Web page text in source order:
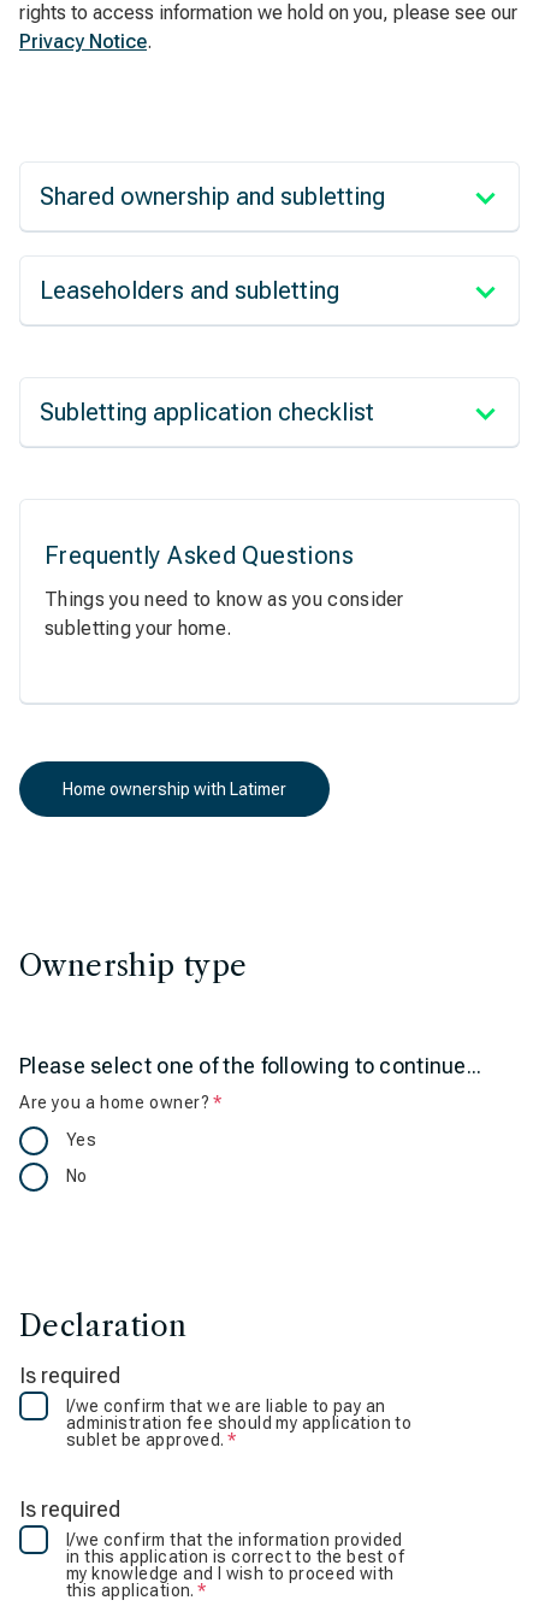
rights to access information we hold on you, please see our
Privacy Notice.
Shared ownership and subletting
Leaseholders and subletting
Subletting application checklist
Frequently Asked Questions
Things you need to know as you consider
subletting your home.
Home ownership with Latimer
Ownership type
Please select one of the following to continue...
Are you a home owner?
Yes
No
Declaration
Is required
I/we confirm that we are liable to pay an
administration fee should my application to
sublet be approved.
Is required
I/we confirm that the information provided
in this application is correct to the best of
my knowledge and I wish to proceed with
this application.